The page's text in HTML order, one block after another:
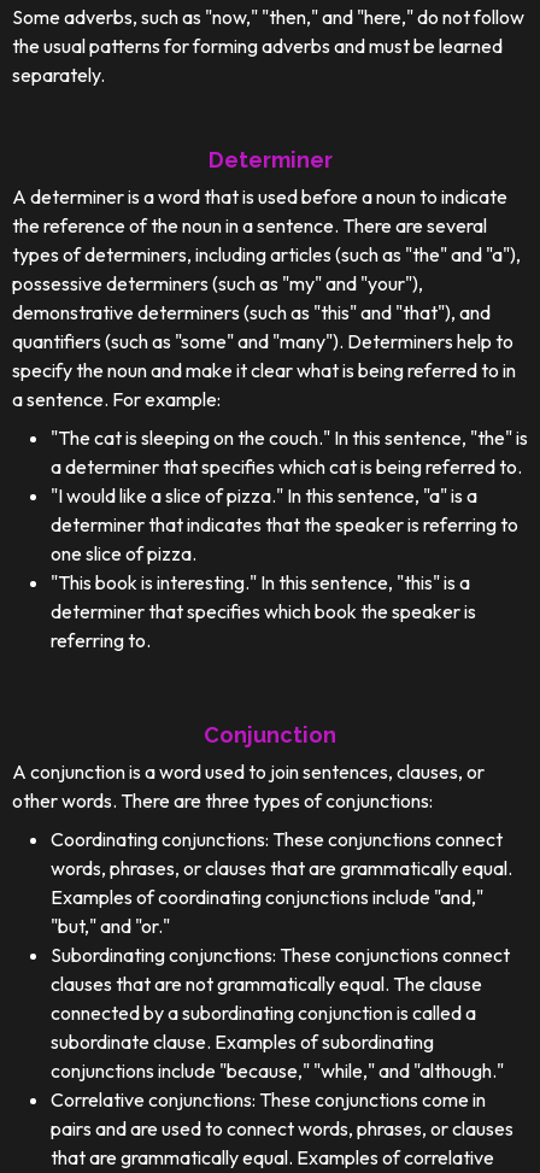
Some adverbs, such as "now," "then," and "here," do not follow
the usual patterns for forming adverbs and must be learned
separately.
Determiner
A determiner is a word that is used before a noun to indicate
the reference of the noun in a sentence. There are several
types of determiners, including articles (such as "the" and "a"),
possessive determiners (such as "my" and "your"),
demonstrative determiners (such as "this" and "that"), and
quantifiers (such as "some" and "many"). Determiners help to
specify the noun and make it clear what is being referred to in
a sentence. For example:
"The cat is sleeping on the couch." In this sentence, "the" is
a determiner that specifies which cat is being referred to.
"I would like a slice of pizza." In this sentence, "a" is a
determiner that indicates that the speaker is referring to
one slice of pizza.
"This book is interesting." In this sentence, "this" is a
determiner that specifies which book the speaker is
referring to.
Conjunction
A conjunction is a word used to join sentences, clauses, or
other words. There are three types of conjunctions:
Coordinating conjunctions: These conjunctions connect
words, phrases, or clauses that are grammatically equal.
Examples of coordinating conjunctions include "and,"
"but," and "or."
Subordinating conjunctions: These conjunctions connect
clauses that are not grammatically equal. The clause
connected by a subordinating conjunction is called a
subordinate clause. Examples of subordinating
conjunctions include "because," "while," and "although."
Correlative conjunctions: These conjunctions come in
pairs and are used to connect words, phrases, or clauses
that are grammatically equal. Examples of correlative